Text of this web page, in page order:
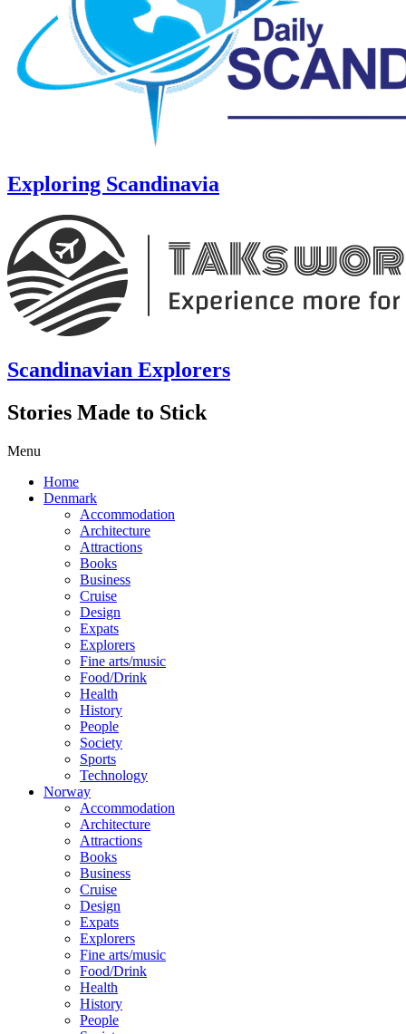
Exploring Scandinavia
Scandinavian Explorers
Stories Made to Stick
Menu
Home
Denmark
Accommodation
Architecture
Attractions
Books
Business
Cruise
Design
Expats
Explorers
Fine arts/music
Food/Drink
Health
History
People
Society
Sports
Technology
Norway
Accommodation
Architecture
Attractions
Books
Business
Cruise
Design
Expats
Explorers
Fine arts/music
Food/Drink
Health
History
People